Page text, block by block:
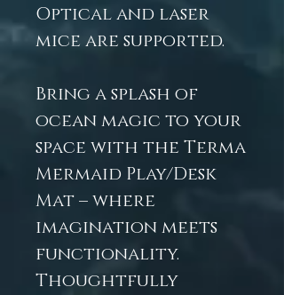
Optical and laser
mice are supported.
Bring a splash of
ocean magic to your
space with the Terma
Mermaid Play/Desk
Mat – where
imagination meets
functionality.
Thoughtfully